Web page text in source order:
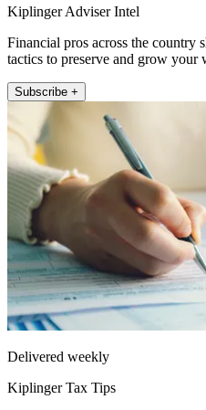
Kiplinger Adviser Intel
Financial pros across the country
tactics to preserve and grow your
Subscribe +
Delivered weekly
Kiplinger Tax Tips